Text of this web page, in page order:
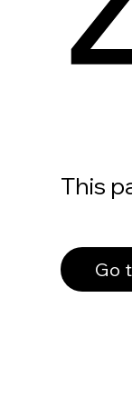
This
Go